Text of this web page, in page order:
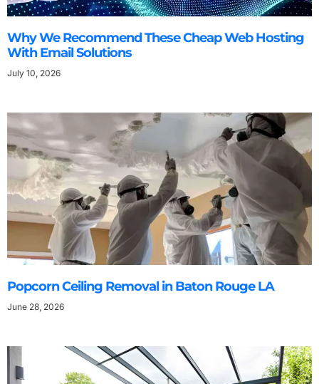
Why We Recommend These Cheap Web Hosting
With Email Solutions
July 10, 2026
Popcorn Ceiling Removal in Baton Rouge LA
June 28, 2026